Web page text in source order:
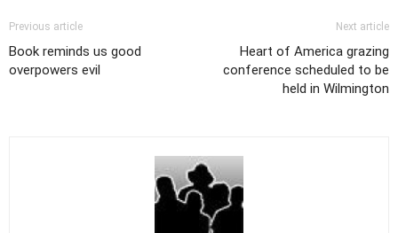
Previous article
Book reminds us good
overpowers evil
Next article
Heart of America grazing
conference scheduled to be
held in Wilmington